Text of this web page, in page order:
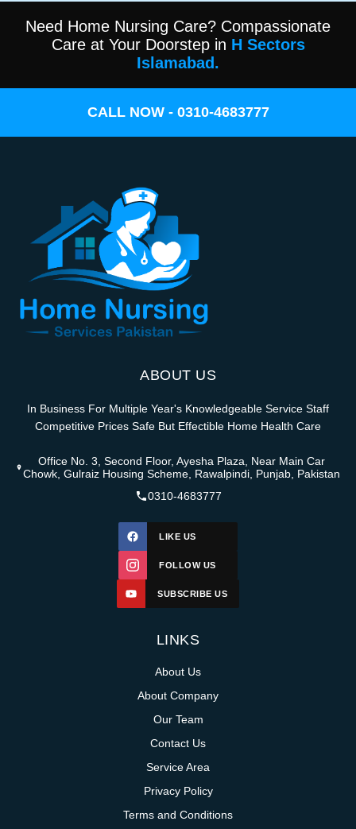
Need Home Nursing Care? Compassionate
Care at Your Doorstep in H Sectors
Islamabad.
CALL NOW - 0310-4683777
ABOUT US
In Business For Multiple Year's Knowledgeable Service Staff
Competitive Prices Safe But Effectible Home Health Care
Office No. 3, Second Floor, Ayesha Plaza, Near Main Car
Chowk, Gulraiz Housing Scheme, Rawalpindi, Punjab, Pakistan
0310-4683777
LIKE US
FOLLOW US
SUBSCRIBE US
LINKS
About Us
About Company
Our Team
Contact Us
Service Area
Privacy Policy
Terms and Conditions